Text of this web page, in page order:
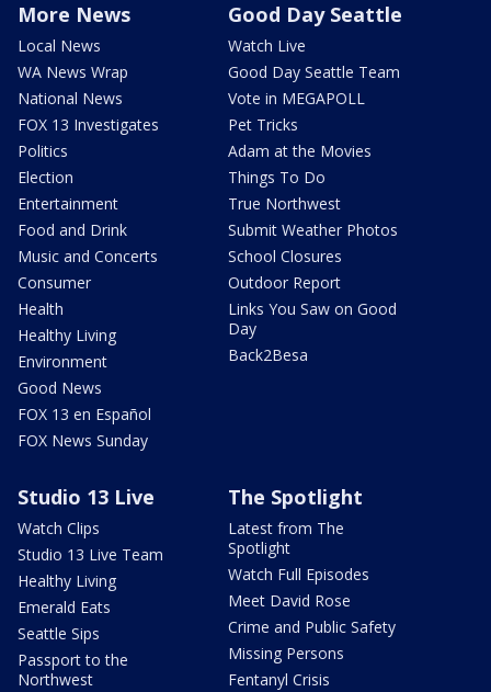
More News
Local News
WA News Wrap
National News
FOX 13 Investigates
Politics
Election
Entertainment
Food and Drink
Music and Concerts
Consumer
Health
Healthy Living
Environment
Good News
FOX 13 en Español
FOX News Sunday
Good Day Seattle
Watch Live
Good Day Seattle Team
Vote in MEGAPOLL
Pet Tricks
Adam at the Movies
Things To Do
True Northwest
Submit Weather Photos
School Closures
Outdoor Report
Links You Saw on Good
Day
Back2Besa
Studio 13 Live
Watch Clips
Studio 13 Live Team
Healthy Living
Emerald Eats
Seattle Sips
Passport to the
Northwest
The Spotlight
Latest from The
Spotlight
Watch Full Episodes
Meet David Rose
Crime and Public Safety
Missing Persons
Fentanyl Crisis